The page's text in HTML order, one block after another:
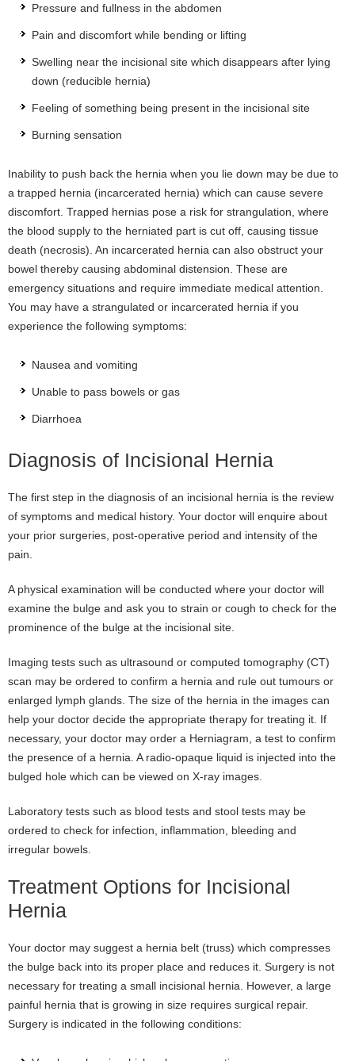
Pressure and fullness in the abdomen
Pain and discomfort while bending or lifting
Swelling near the incisional site which disappears after lying
down (reducible hernia)
Feeling of something being present in the incisional site
Burning sensation
Inability to push back the hernia when you lie down may be due to
a trapped hernia (incarcerated hernia) which can cause severe
discomfort. Trapped hernias pose a risk for strangulation, where
the blood supply to the herniated part is cut off, causing tissue
death (necrosis). An incarcerated hernia can also obstruct your
bowel thereby causing abdominal distension. These are
emergency situations and require immediate medical attention.
You may have a strangulated or incarcerated hernia if you
experience the following symptoms:
Nausea and vomiting
Unable to pass bowels or gas
Diarrhoea
Diagnosis of Incisional Hernia
The first step in the diagnosis of an incisional hernia is the review
of symptoms and medical history. Your doctor will enquire about
your prior surgeries, post-operative period and intensity of the
pain.
A physical examination will be conducted where your doctor will
examine the bulge and ask you to strain or cough to check for the
prominence of the bulge at the incisional site.
Imaging tests such as ultrasound or computed tomography (CT)
scan may be ordered to confirm a hernia and rule out tumours or
enlarged lymph glands. The size of the hernia in the images can
help your doctor decide the appropriate therapy for treating it. If
necessary, your doctor may order a Herniagram, a test to confirm
the presence of a hernia. A radio-opaque liquid is injected into the
bulged hole which can be viewed on X-ray images.
Laboratory tests such as blood tests and stool tests may be
ordered to check for infection, inflammation, bleeding and
irregular bowels.
Treatment Options for Incisional
Hernia
Your doctor may suggest a hernia belt (truss) which compresses
the bulge back into its proper place and reduces it. Surgery is not
necessary for treating a small incisional hernia. However, a large
painful hernia that is growing in size requires surgical repair.
Surgery is indicated in the following conditions: